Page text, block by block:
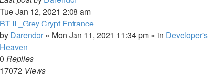
Tue Jan 12, 2021 2:08 am
BT II _Grey Crypt Entrance
by Darendor » Mon Jan 11, 2021 11:34 pm » in Developer's
Heaven
0 Replies
17072 Views